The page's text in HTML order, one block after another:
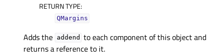
RETURN TYPE:
QMargins
Adds the addend to each component of this object and
returns a reference to it.